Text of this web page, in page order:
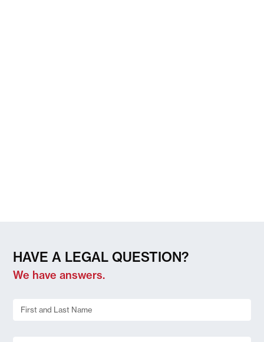
HAVE A LEGAL QUESTION?
We have answers.